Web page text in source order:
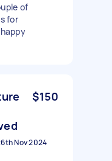
of
for
$150
Nov 2024